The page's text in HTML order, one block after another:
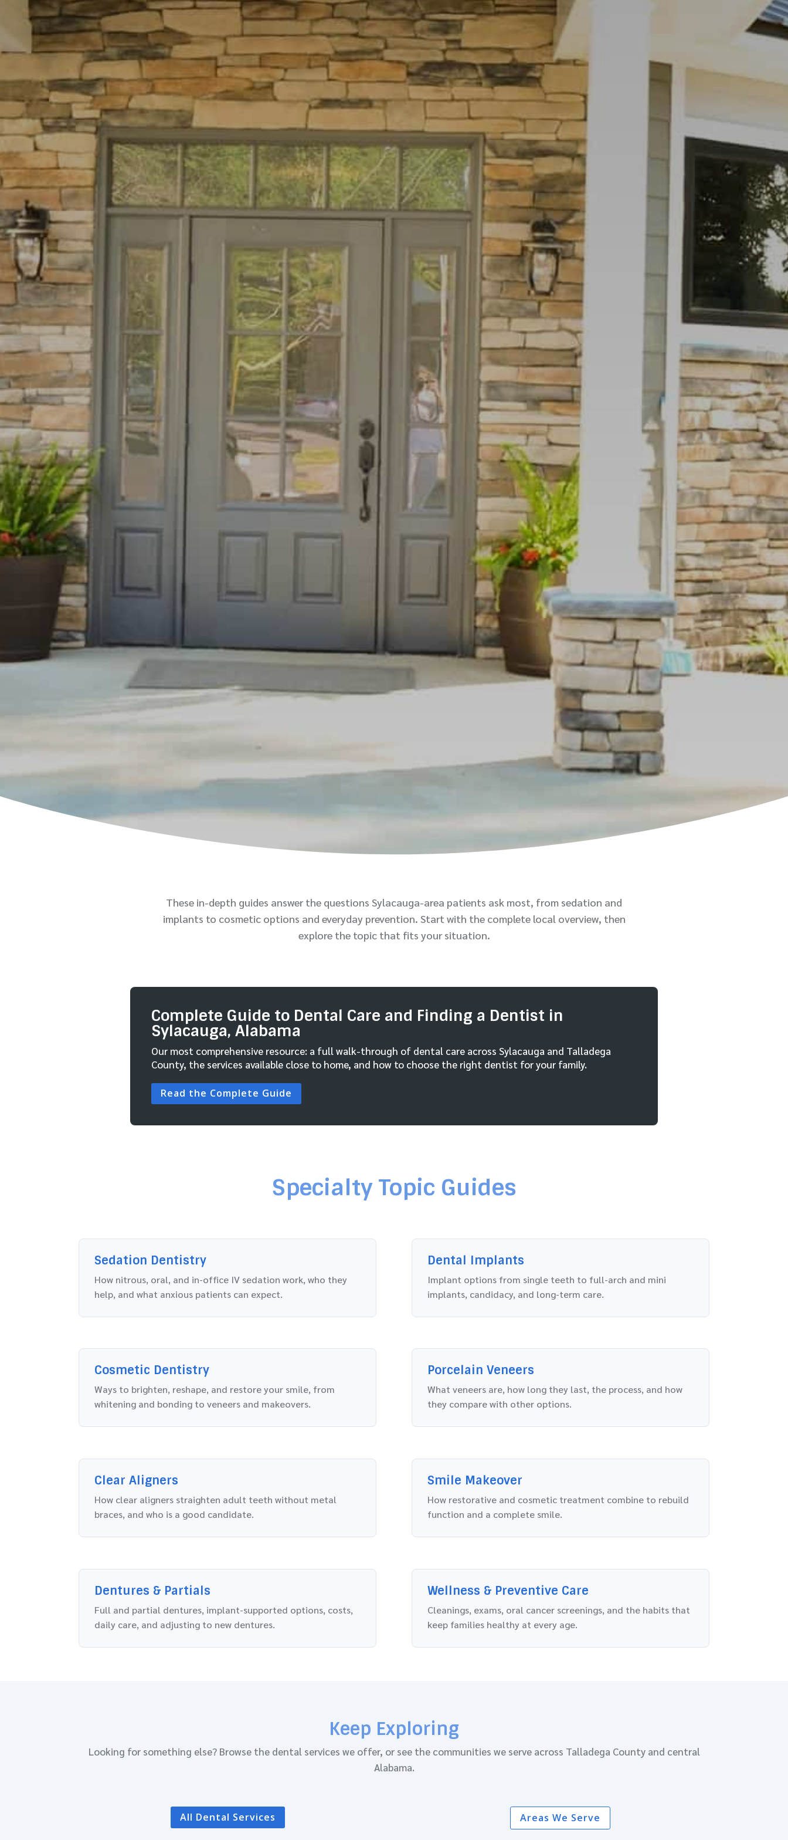
These in-depth guides answer the questions Sylacauga-area patients ask most, from sedation and
implants to cosmetic options and everyday prevention. Start with the complete local overview, then
explore the topic that fits your situation.
Complete Guide to Dental Care and Finding a Dentist in
Sylacauga, Alabama
Our most comprehensive resource: a full walk-through of dental care across Sylacauga and Talladega
County, the services available close to home, and how to choose the right dentist for your family.
Read the Complete Guide
Specialty Topic Guides
Sedation Dentistry
How nitrous, oral, and in-office IV sedation work, who they
help, and what anxious patients can expect.
Dental Implants
Implant options from single teeth to full-arch and mini
implants, candidacy, and long-term care.
Cosmetic Dentistry
Ways to brighten, reshape, and restore your smile, from
whitening and bonding to veneers and makeovers.
Porcelain Veneers
What veneers are, how long they last, the process, and how
they compare with other options.
Clear Aligners
How clear aligners straighten adult teeth without metal
braces, and who is a good candidate.
Smile Makeover
How restorative and cosmetic treatment combine to rebuild
function and a complete smile.
Dentures & Partials
Full and partial dentures, implant-supported options, costs,
daily care, and adjusting to new dentures.
Wellness & Preventive Care
Cleanings, exams, oral cancer screenings, and the habits that
keep families healthy at every age.
Keep Exploring
Looking for something else? Browse the dental services we offer, or see the communities we serve across Talladega County and central
Alabama.
All Dental Services Areas We Serve